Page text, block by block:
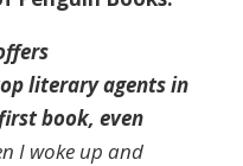
literary agents in
book, even
I woke up and